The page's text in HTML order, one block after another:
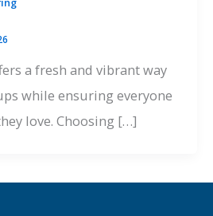
a fresh and vibrant way
while ensuring everyone
love. Choosing […]